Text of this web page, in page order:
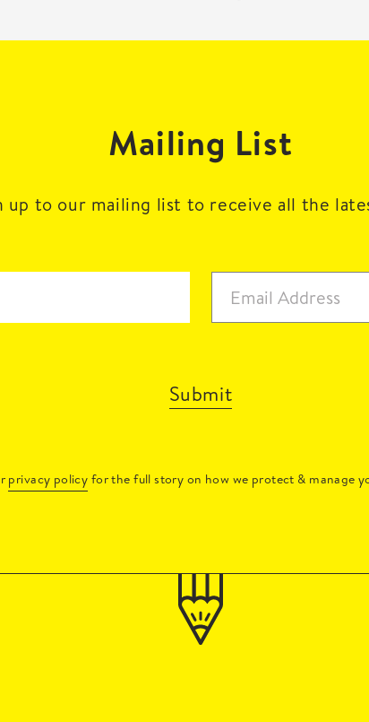
Mailing List
up to our mailing list to receive all the
Submit
privacy policy for the full story on how we protect & manage